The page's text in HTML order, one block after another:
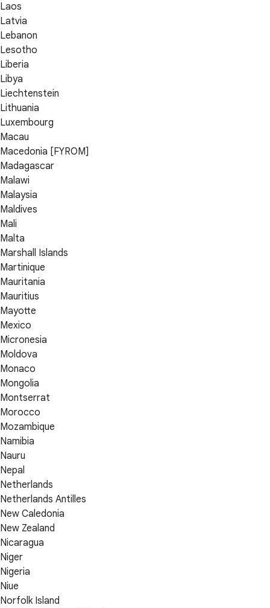
Laos
Latvia
Lebanon
Lesotho
Liberia
Libya
Liechtenstein
Lithuania
Luxembourg
Macau
Macedonia [FYROM]
Madagascar
Malawi
Malaysia
Maldives
Mali
Malta
Marshall Islands
Martinique
Mauritania
Mauritius
Mayotte
Mexico
Micronesia
Moldova
Monaco
Mongolia
Montserrat
Morocco
Mozambique
Namibia
Nauru
Nepal
Netherlands
Netherlands Antilles
New Caledonia
New Zealand
Nicaragua
Niger
Nigeria
Niue
Norfolk Island